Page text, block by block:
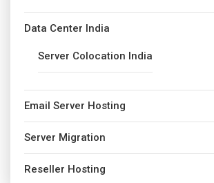
Data Center India
Server Colocation India
Email Server Hosting
Server Migration
Reseller Hosting